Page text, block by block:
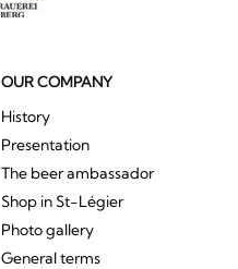
OUR COMPANY
History
Presentation
The beer ambassador
Shop in St-Légier
Photo gallery
General terms